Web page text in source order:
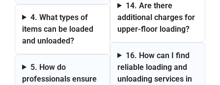
4. What types of
items can be loaded
and unloaded?
5. How do
professionals ensure
14. Are there
additional charges for
upper-floor loading?
16. How can I find
reliable loading and
unloading services in